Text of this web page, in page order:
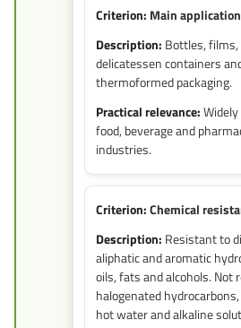
Main
Bottles,
delicatessen containers
thermoformed packaging.
food, beverage and
industries.
Chemical
Resistant to
aliphatic and aromatic
oils, fats and alcohols. Not
halogenated
hot water and alkaline